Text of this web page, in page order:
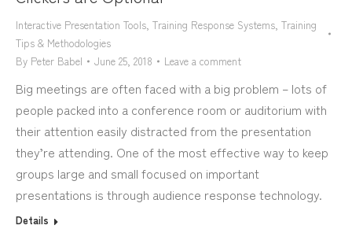
Interactive Presentation Tools, Training Response Systems, Training
Tips & Methodologies
By Peter Babel June 25, 2018 Leave a comment
Big meetings are often faced with a big problem – lots of
people packed into a conference room or auditorium with
their attention easily distracted from the presentation
they’re attending. One of the most effective way to keep
groups large and small focused on important
presentations is through audience response technology.
Details